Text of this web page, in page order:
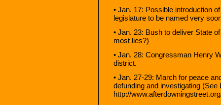
• Jan. 17: Possible introduction
legislature to be named very
• Jan. 23: Bush to deliver State
most lies?)
• Jan. 28: Congressman Henry
district.
• Jan. 27-29: March for peace
defunding and investigating (See
http://